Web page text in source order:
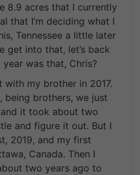
8.9 acres that I currently
that I’m deciding what I
Tennessee a little later
get into that, let’s back
was that, Chris?
with my brother in 2017.
brothers, we just
it took about two
and figure it out. But I
2019, and my first
Canada. Then I
two years ago to